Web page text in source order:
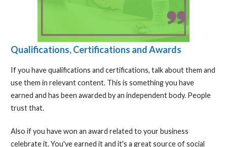
Qualifications, Certifications and Awards
If you have qualifications and certifications, talk about them and
use them in relevant content. This is something you have
earned and has been awarded by an independent body. People
trust that.
Also if you have won an award related to your business
celebrate it. You've earned it and it's a great source of social